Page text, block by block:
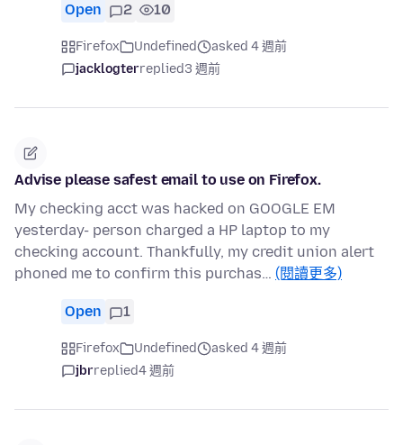
Open 2 10
Firefox Undefined
asked 4 週前
jacklogterreplied3 週前
Advise please safest email to use on Firefox.
My checking acct was hacked on GOOGLE EM
yesterday- person charged a HP laptop to my
checking account. Thankfully, my credit union alert
phoned me to confirm this purchas… (閱讀更多)
Open 1
Firefox Undefined
asked 4 週前
jbrreplied4 週前